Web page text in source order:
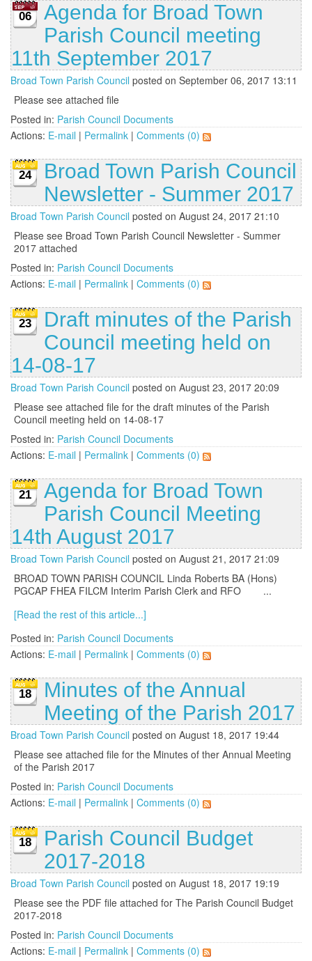
06
Agenda for Broad Town
Parish Council meeting
11th September 2017
Broad Town Parish Council posted on September 06, 2017 13:11
Please see attached file
Posted in: Parish Council Documents
Actions: E-mail | Permalink | Comments (0)
24
Broad Town Parish Council
Newsletter - Summer 2017
Broad Town Parish Council posted on August 24, 2017 21:10
Please see Broad Town Parish Council Newsletter - Summer
2017 attached
Posted in: Parish Council Documents
Actions: E-mail | Permalink | Comments (0)
23
Draft minutes of the Parish
Council meeting held on
14-08-17
Broad Town Parish Council posted on August 23, 2017 20:09
Please see attached file for the draft minutes of the Parish
Council meeting held on 14-08-17
Posted in: Parish Council Documents
Actions: E-mail | Permalink | Comments (0)
21
Agenda for Broad Town
Parish Council Meeting
14th August 2017
Broad Town Parish Council posted on August 21, 2017 21:09
BROAD TOWN PARISH COUNCIL Linda Roberts BA (Hons)
PGCAP FHEA FILCM Interim Parish Clerk and RFO ...
[Read the rest of this article...]
Posted in: Parish Council Documents
Actions: E-mail | Permalink | Comments (0)
18
Minutes of the Annual
Meeting of the Parish 2017
Broad Town Parish Council posted on August 18, 2017 19:44
Please see attached file for the Minutes of ther Annual Meeting
of the Parish 2017
Posted in: Parish Council Documents
Actions: E-mail | Permalink | Comments (0)
18
Parish Council Budget
2017-2018
Broad Town Parish Council posted on August 18, 2017 19:19
Please see the PDF file attached for The Parish Council Budget
2017-2018
Posted in: Parish Council Documents
Actions: E-mail | Permalink | Comments (0)